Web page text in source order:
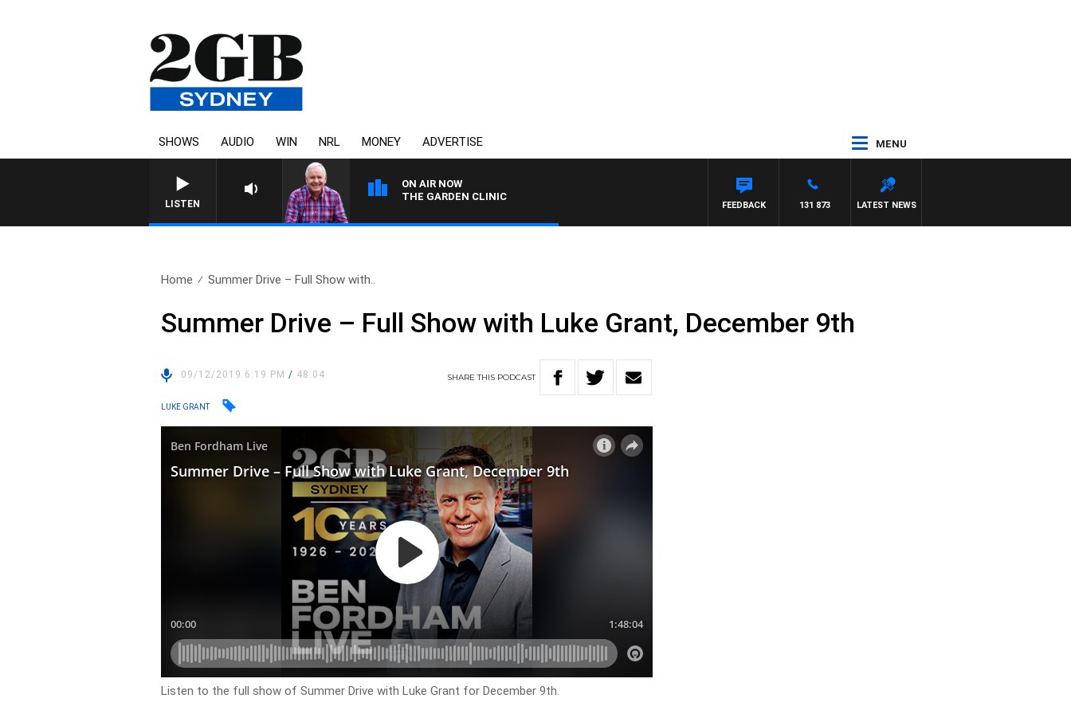
SHOWS AUDIO WIN NRL MONEY ADVERTISE MENU
LISTEN
ON AIR NOW
THE GARDEN CLINIC
LATEST NEWS
131 873
FEEDBACK
Home Summer Drive – Full Show with..
Summer Drive – Full Show with Luke Grant, December 9th
09/12/2019 6:19 PM/ 48:04 SHARETHIS PODCAST
LUKE GRANT
Listen to the full show of Summer Drive with Luke Grant for December 9th.